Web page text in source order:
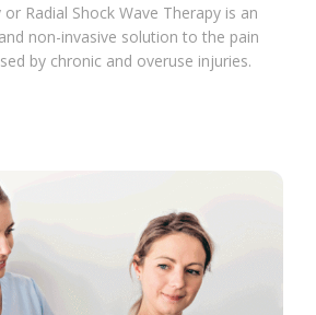
Radial Shock Wave Therapy is an
non-invasive solution to the pain
by chronic and overuse injuries.